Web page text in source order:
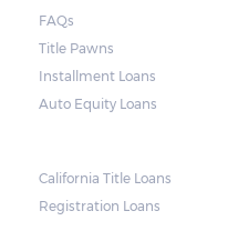
Arizona laws state
to 11 days after
balance. Some
case there are
FAQs
Title Pawns
Installment Loans
Auto Equity Loans
California Title Loans
Registration Loans